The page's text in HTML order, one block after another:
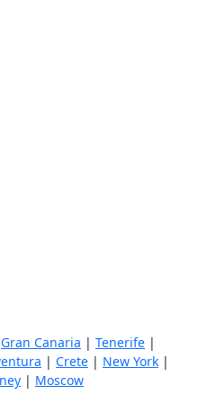
Gran Canaria | Tenerife |
| Crete | New York |
| Moscow